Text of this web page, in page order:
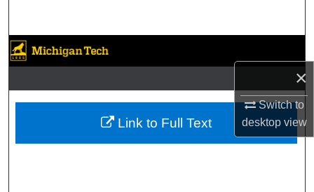
×
Switch to
desktopview
Browse Collections
My Account
About
Link to Full Text